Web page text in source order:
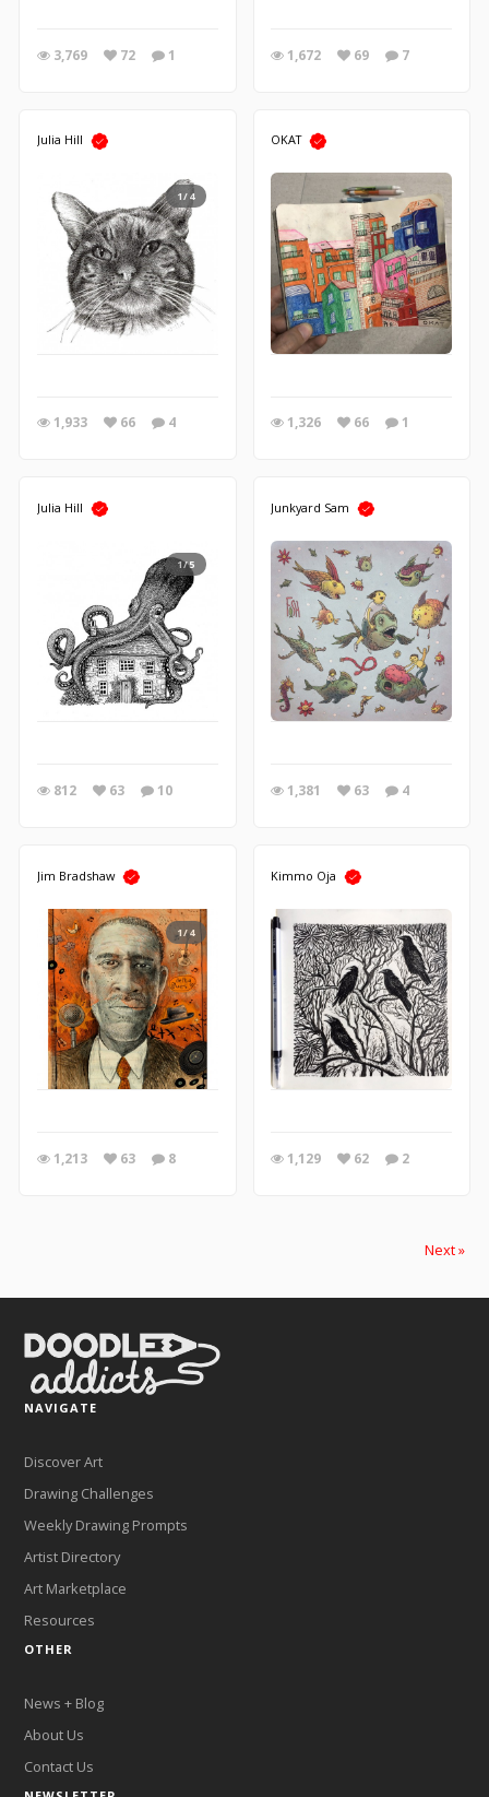
3,769 72 1 1,672 69 7
Julia Hill
1/4
1,933 66 4
OKAT
1,326 66 1
Julia Hill
1/5
812 63 10
Junkyard Sam
1,381 63 4
Jim Bradshaw
1/4
1,213 63 8
Kimmo Oja
1,129 62 2
Next »
NAVIGATE
Discover Art
Drawing Challenges
Weekly Drawing Prompts
Artist Directory
Art Marketplace
Resources
OTHER
News + Blog
About Us
Contact Us